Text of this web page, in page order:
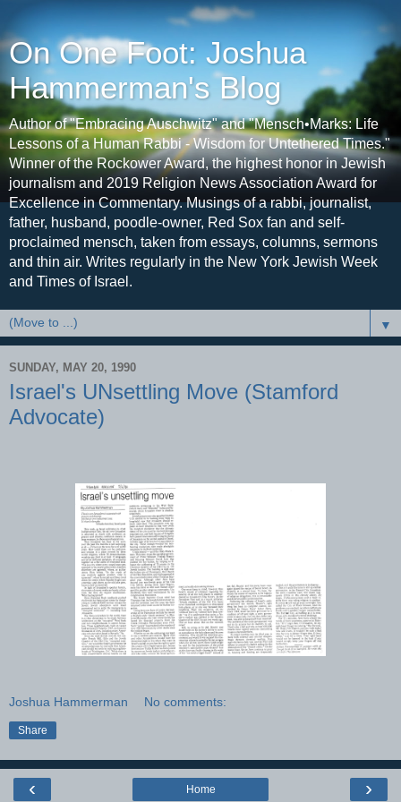
On One Foot: Joshua
Hammerman's Blog
Author of "Embracing Auschwitz" and "Mensch•Marks: Life
Lessons of a Human Rabbi - Wisdom for Untethered Times."
Winner of the Rockower Award, the highest honor in Jewish
journalism and 2019 Religion News Association Award for
Excellence in Commentary. Musings of a rabbi, journalist,
father, husband, poodle-owner, Red Sox fan and self-
proclaimed mensch, taken from essays, columns, sermons
and thin air. Writes regularly in the New York Jewish Week
and Times of Israel.
▼
SUNDAY, MAY 20, 1990
Israel's UNsettling Move (Stamford
Advocate)
Joshua Hammerman No comments:
Share
‹ ›
Home